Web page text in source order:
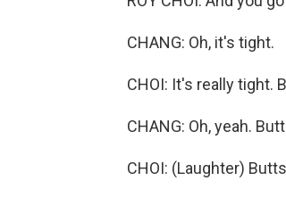
CHANG: Oh, it's tight.
CHOI: It's really tight.
CHANG: Oh, yeah.
CHOI: (Laughter)